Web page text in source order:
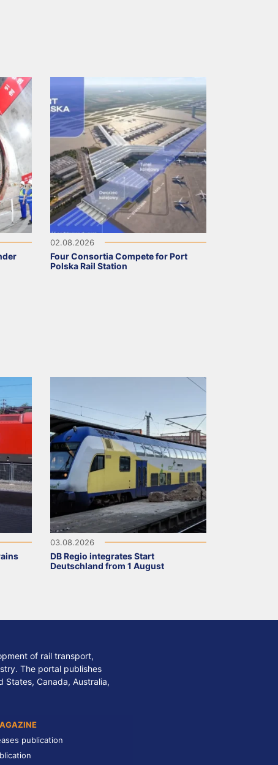
02.08.2026
Four Consortia Compete for Port
Polska Rail Station
03.08.2026
DB Regio integrates Start
Deutschland from 1 August
of rail transport,
The portal publishes
States, Canada, Australia,
publication